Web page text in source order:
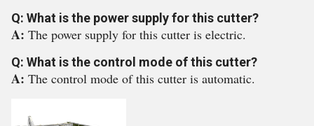
Q: What is the power supply for this cutter?
A: The power supply for this cutter is electric.
Q: What is the control mode of this cutter?
A: The control mode of this cutter is automatic.